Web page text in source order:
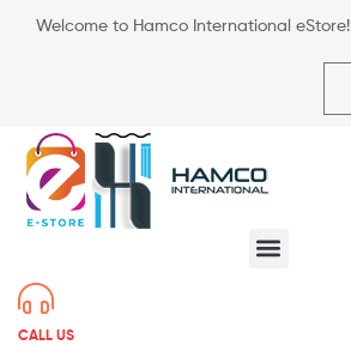
Welcome to Hamco International eStore!
CALL US